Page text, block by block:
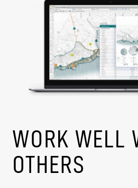
WORK WELL
OTHERS